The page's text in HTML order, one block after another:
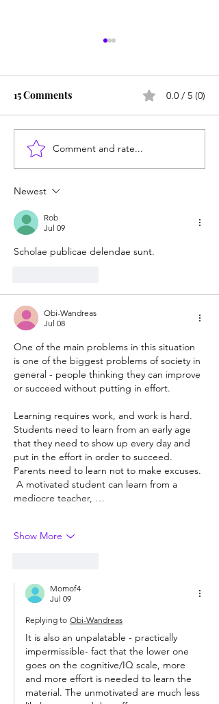
Career paths for all: Work
experience is valuable,
15 Comments 0.0 / 5 (0)
Comment and rate...
Newest
Rob
Jul 09
Scholae publicae delendae sunt.
Obi-Wandreas
Jul 08
One of the main problems in this situation
is one of the biggest problems of society in
general - people thinking they can improve
or succeed without putting in effort.
Learning requires work, and work is hard.
Students need to learn from an early age
that they need to show up every day and
put in the effort in order to succeed.
Parents need to learn not to make excuses.
A motivated student can learn from a
mediocre teacher, …
Show More
Momof4
Jul 09
Replying to Obi-Wandreas
It is also an unpalatable - practically
impermissible- fact that the lower one
goes on the cognitive/IQ scale, more
and more effort is needed to learn the
material. The unmotivated are much less